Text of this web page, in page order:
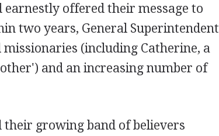
offered their message to
two years, General Superintendent
(including Catherine, a
and an increasing number of
their growing band of believers